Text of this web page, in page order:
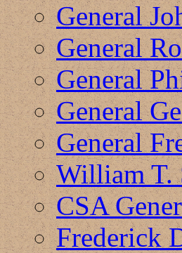
General
General
General
General
General
William T.
CSA
Frederick